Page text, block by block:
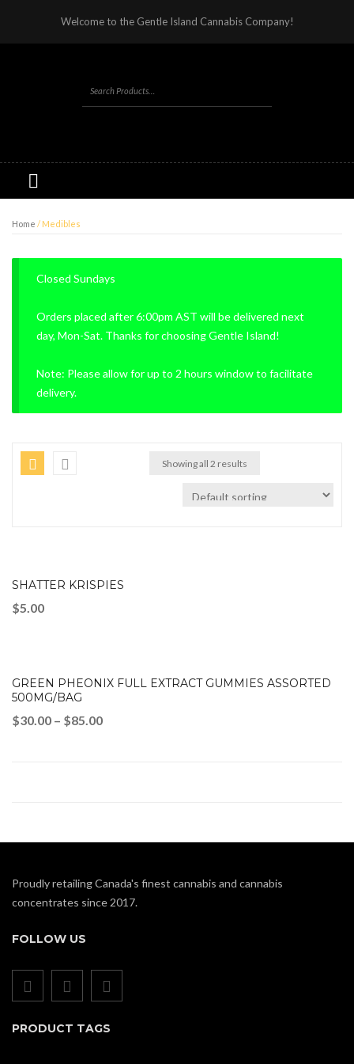
Welcome to the Gentle Island Cannabis Company!
Home / Medibles
Closed Sundays
Orders placed after 6:00pm AST will be delivered next
day, Mon-Sat. Thanks for choosing Gentle Island!
Note: Please allow for up to 2 hours window to facilitate
delivery.
Showing all 2 results
SHATTER KRISPIES
$5.00
GREEN PHEONIX FULL EXTRACT GUMMIES ASSORTED
500MG/BAG
$30.00 – $85.00
Proudly retailing Canada's finest cannabis and cannabis
concentrates since 2017.
FOLLOW US
PRODUCT TAGS